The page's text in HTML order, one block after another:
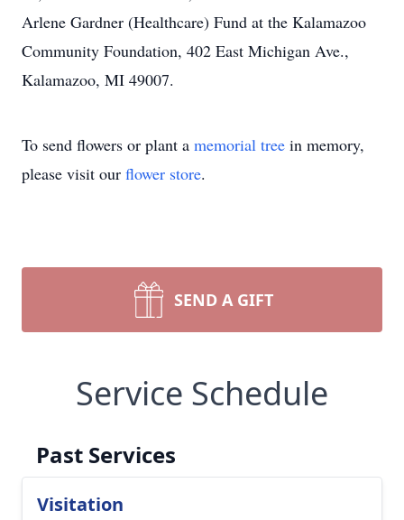
Arlene Gardner (Healthcare) Fund at the Kalamazoo
Community Foundation, 402 East Michigan Ave.,
Kalamazoo, MI 49007.
To send flowers or plant a memorial tree in memory,
please visit our flower store.
SEND A GIFT
Service Schedule
Past Services
Visitation